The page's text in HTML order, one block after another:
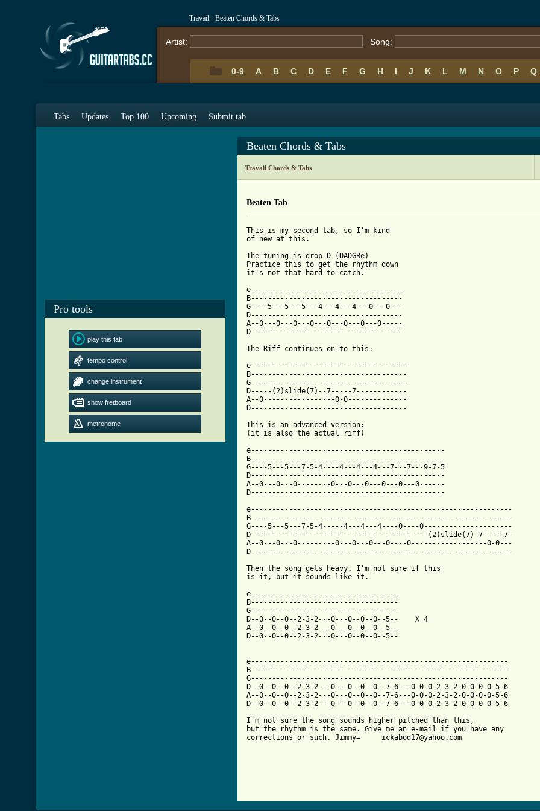
Travail - Beaten Chords & Tabs
Artist: Song:
0-9 A B C D E F G H I J K L M N O P Q
Tabs Updates Top 100 Upcoming Submit tab
Pro tools
play this tab
tempo control
change instrument
show fretboard
metronome
Beaten Chords & Tabs
Travail Chords & Tabs
Beaten Tab
This is my second tab, so I'm kind
of new at this.
The tuning is drop D (DADGBe)
Practice this to get the rhythm down
it's not that hard to catch.
e------------------------------------
B------------------------------------
G----5---5---5---4---4---4---0---0---
D------------------------------------
A--0---0---0---0---0---0---0---0-----
D------------------------------------
The Riff continues on to this:
e-------------------------------------
B-------------------------------------
G-------------------------------------
D-----(2)slide(7)--7-----7------------
A--0-----------------0-0--------------
D-------------------------------------
This is an advanced version:
(it is also the actual riff)
e----------------------------------------------
B----------------------------------------------
G----5---5---7-5-4----4---4---4---7---7---9-7-5
D----------------------------------------------
A--0---0---0--------0---0---0---0---0---0------
e--------------------------------------------------------------
B--------------------------------------------------------------
G----5---5---7-5-4-----4---4---4----0----0---------------------
D------------------------------------------(2)slide(7) 7-----7-
A--0---0---0---------0---0---0---0----0------------------0-0---
D--------------------------------------------------------------
Then the song gets heavy. I'm not sure if this
is it, but it sounds like it.
e-----------------------------------
B-----------------------------------
G-----------------------------------
D--0--0--0--2-3-2---0---0--0--0--5--    X 4
A--0--0--0--2-3-2---0---0--0--0--5--
D--0--0--0--2-3-2---0---0--0--0--5--
e-------------------------------------------------------------
B-------------------------------------------------------------
G-------------------------------------------------------------
D--0--0--0--2-3-2---0---0--0--0--7-6---0-0-0-2-3-2-0-0-0-0-5-6
A--0--0--0--2-3-2---0---0--0--0--7-6---0-0-0-2-3-2-0-0-0-0-5-6
D--0--0--0--2-3-2---0---0--0--0--7-6---0-0-0-2-3-2-0-0-0-0-5-6
I'm not sure the song sounds higher pitched than this,
but the rhythm is the same. Give me an e-mail if you have any
corrections or such. Jimmy=     ickabod17@yahoo.com